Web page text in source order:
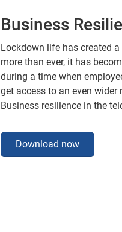
Business
Lockdown life has created
more than ever, it has
during a time when
get access to an even
Business resilience in the
Download now